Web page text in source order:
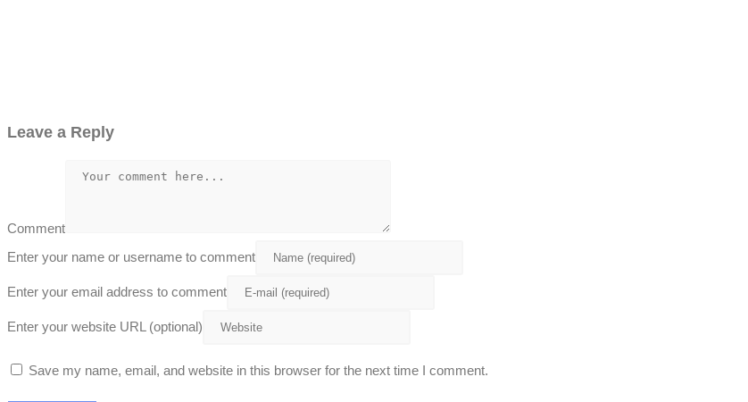
Leave a Reply
Comment
Enter your name or username to comment
Enter your email address to comment
Enter your website URL (optional)
Save my name, email, and website in this browser for the next time I comment.